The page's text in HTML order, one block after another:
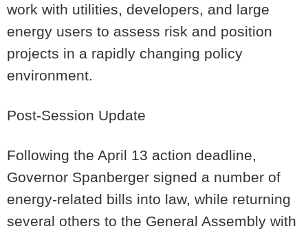
work with utilities, developers, and large
energy users to assess risk and position
projects in a rapidly changing policy
environment.
Post-Session Update
Following the April 13 action deadline,
Governor Spanberger signed a number of
energy-related bills into law, while returning
several others to the General Assembly with